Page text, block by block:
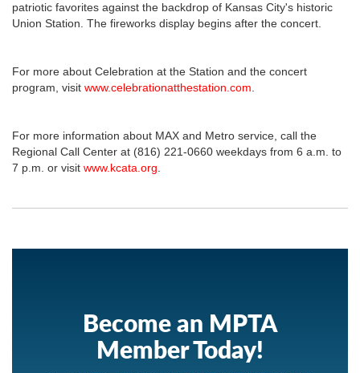
patriotic favorites against the backdrop of Kansas City's historic
Union Station. The fireworks display begins after the concert.
For more about Celebration at the Station and the concert
program, visit www.celebrationatthestation.com
For more information about MAX and Metro service, call the
Regional Call Center at (816) 221-0660 weekdays from 6 a.m. to
7 p.m. or visit www.kcata.org
Become an MPTA
Member Today!